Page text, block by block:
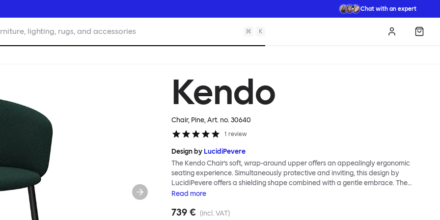
Chat with an expert
lighting, rugs, and accessories ⌘ K Log in
Kendo
Chair, Pine, Art. no.30640
1 review
Design by LucidiPevere
The Kendo Chair’s soft, wrap-around upper offers an appealingly ergonomic
seating experience. Simultaneously protective and inviting, this design by
LucidiPevere offers a shielding shape combined with a gentle embrace. The
generous seat is wide and comfortable, allowing you to move freely, shift
keeps you comfortable for long periods of time. Its sturdy welded frame makes
Read more
739 € (incl. VAT)